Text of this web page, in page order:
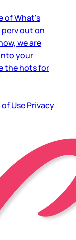
of What's
perv out on
we are
your
the hots for
of UsePrivacy